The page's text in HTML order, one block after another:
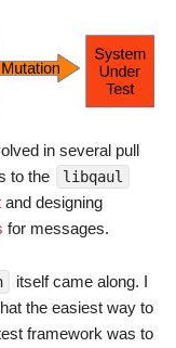
in several pull
to the
libqaul
and designing
for messages.
itself came along. I
the easiest way to
framework was to